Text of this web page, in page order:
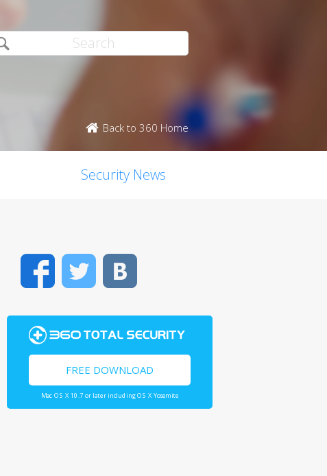
Back to 360 Home
Security News
FacebookTwitter
FREE DOWNLOAD
Mac OS X 10.7 or later including OS X Yosemite